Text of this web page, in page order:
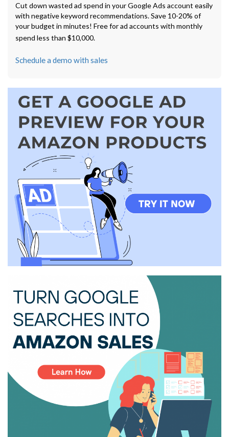
Cut down wasted ad spend in your Google Ads account easily
with negative keyword recommendations. Save 10-20% of
your budget in minutes! Free for ad accounts with monthly
spend less than $10,000.
Schedule a demo with sales